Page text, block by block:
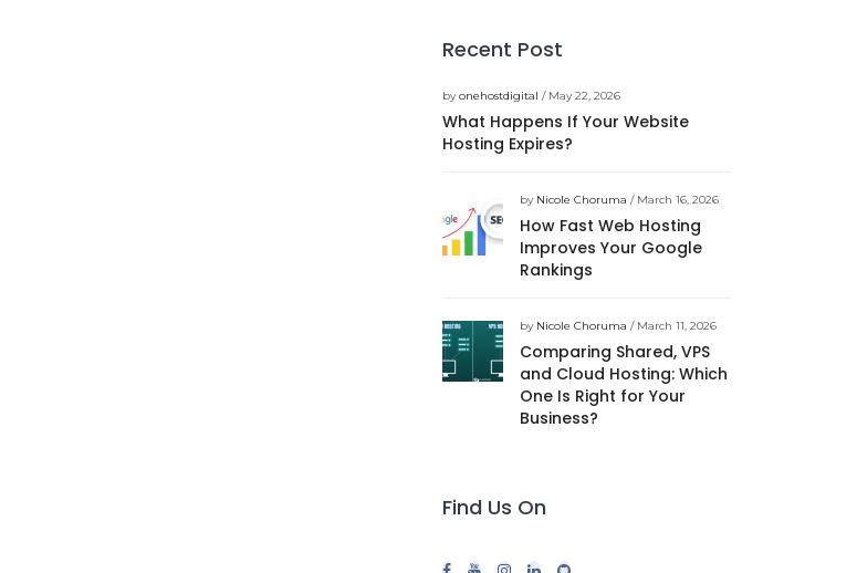
Recent Post
byonehostdigital / May 22, 2026
What Happens If Your Website
Hosting Expires?
by Nicole Choruma / March 16, 2026
How Fast Web Hosting
Improves Your Google
Rankings
by Nicole Choruma / March 11, 2026
Comparing Shared, VPS
and Cloud Hosting: Which
One Is Right for Your
Business?
Find Us On